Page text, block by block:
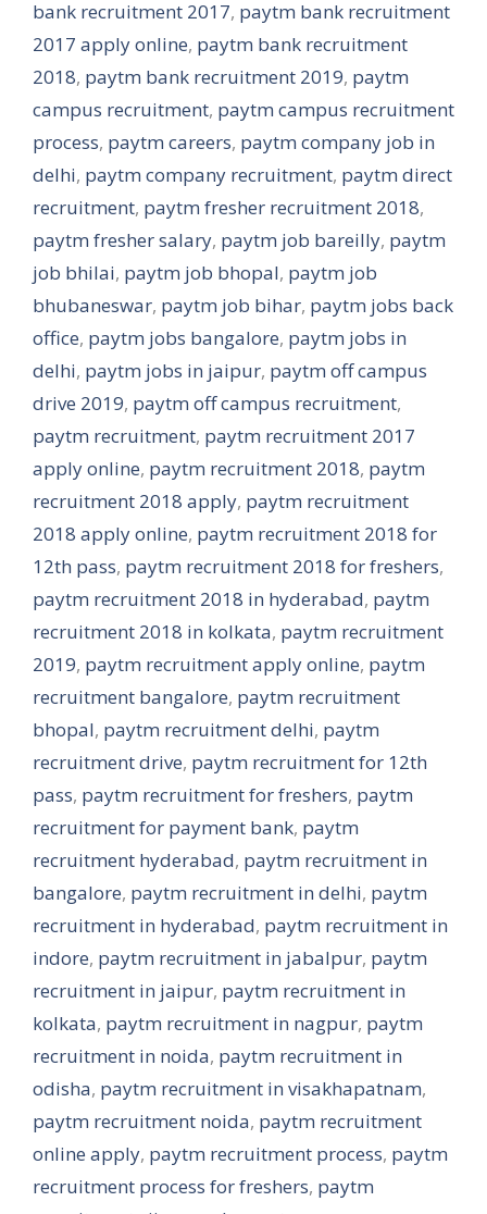
bank recruitment 2017, paytm bank recruitment
2017 apply online, paytm bank recruitment
2018, paytm bank recruitment 2019, paytm
campus recruitment, paytm campus recruitment
process, paytm careers, paytm company job in
delhi, paytm company recruitment, paytm direct
recruitment, paytm fresher recruitment 2018,
paytm fresher salary, paytm job bareilly, paytm
job bhilai, paytm job bhopal, paytm job
bhubaneswar, paytm job bihar, paytm jobs back
office, paytm jobs bangalore, paytm jobs in
delhi, paytm jobs in jaipur, paytm off campus
drive 2019, paytm off campus recruitment,
paytm recruitment, paytm recruitment 2017
apply online, paytm recruitment 2018, paytm
recruitment 2018 apply, paytm recruitment
2018 apply online, paytm recruitment 2018 for
12th pass, paytm recruitment 2018 for freshers,
paytm recruitment 2018 in hyderabad, paytm
recruitment 2018 in kolkata, paytm recruitment
2019, paytm recruitment apply online, paytm
recruitment bangalore, paytm recruitment
bhopal, paytm recruitment delhi, paytm
recruitment drive, paytm recruitment for 12th
pass, paytm recruitment for freshers, paytm
recruitment for payment bank, paytm
recruitment hyderabad, paytm recruitment in
bangalore, paytm recruitment in delhi, paytm
recruitment in hyderabad, paytm recruitment in
indore, paytm recruitment in jabalpur, paytm
recruitment in jaipur, paytm recruitment in
kolkata, paytm recruitment in nagpur, paytm
recruitment in noida, paytm recruitment in
odisha, paytm recruitment in visakhapatnam,
paytm recruitment noida, paytm recruitment
online apply, paytm recruitment process, paytm
recruitment process for freshers, paytm